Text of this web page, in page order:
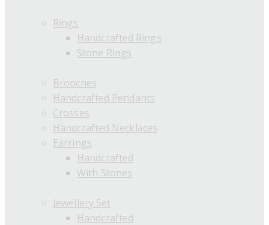
Rings
Handcrafted Rings
Stone Rings
Brooches
Handcrafted Pendants
Crosses
Handcrafted Necklaces
Earrings
Handcrafted
With Stones
Jewellery Set
Handcrafted